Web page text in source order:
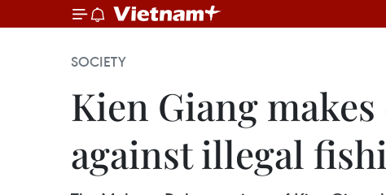
SOCIETY
Kien Giang
against illegal